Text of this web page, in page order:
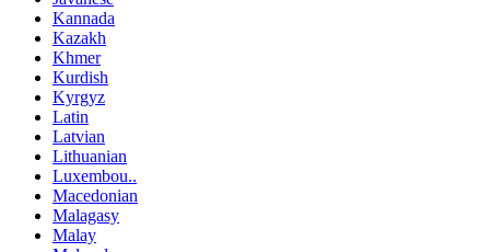
Kannada
Kazakh
Khmer
Kurdish
Kyrgyz
Latin
Latvian
Lithuanian
Luxembou..
Macedonian
Malagasy
Malay